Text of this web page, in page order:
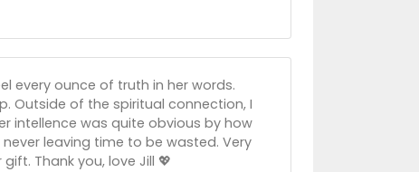
every ounce of truth in her words.
Outside of the spiritual connection, I
intellence was quite obvious by how
leaving time to be wasted. Very
Thank you, love Jill 💖